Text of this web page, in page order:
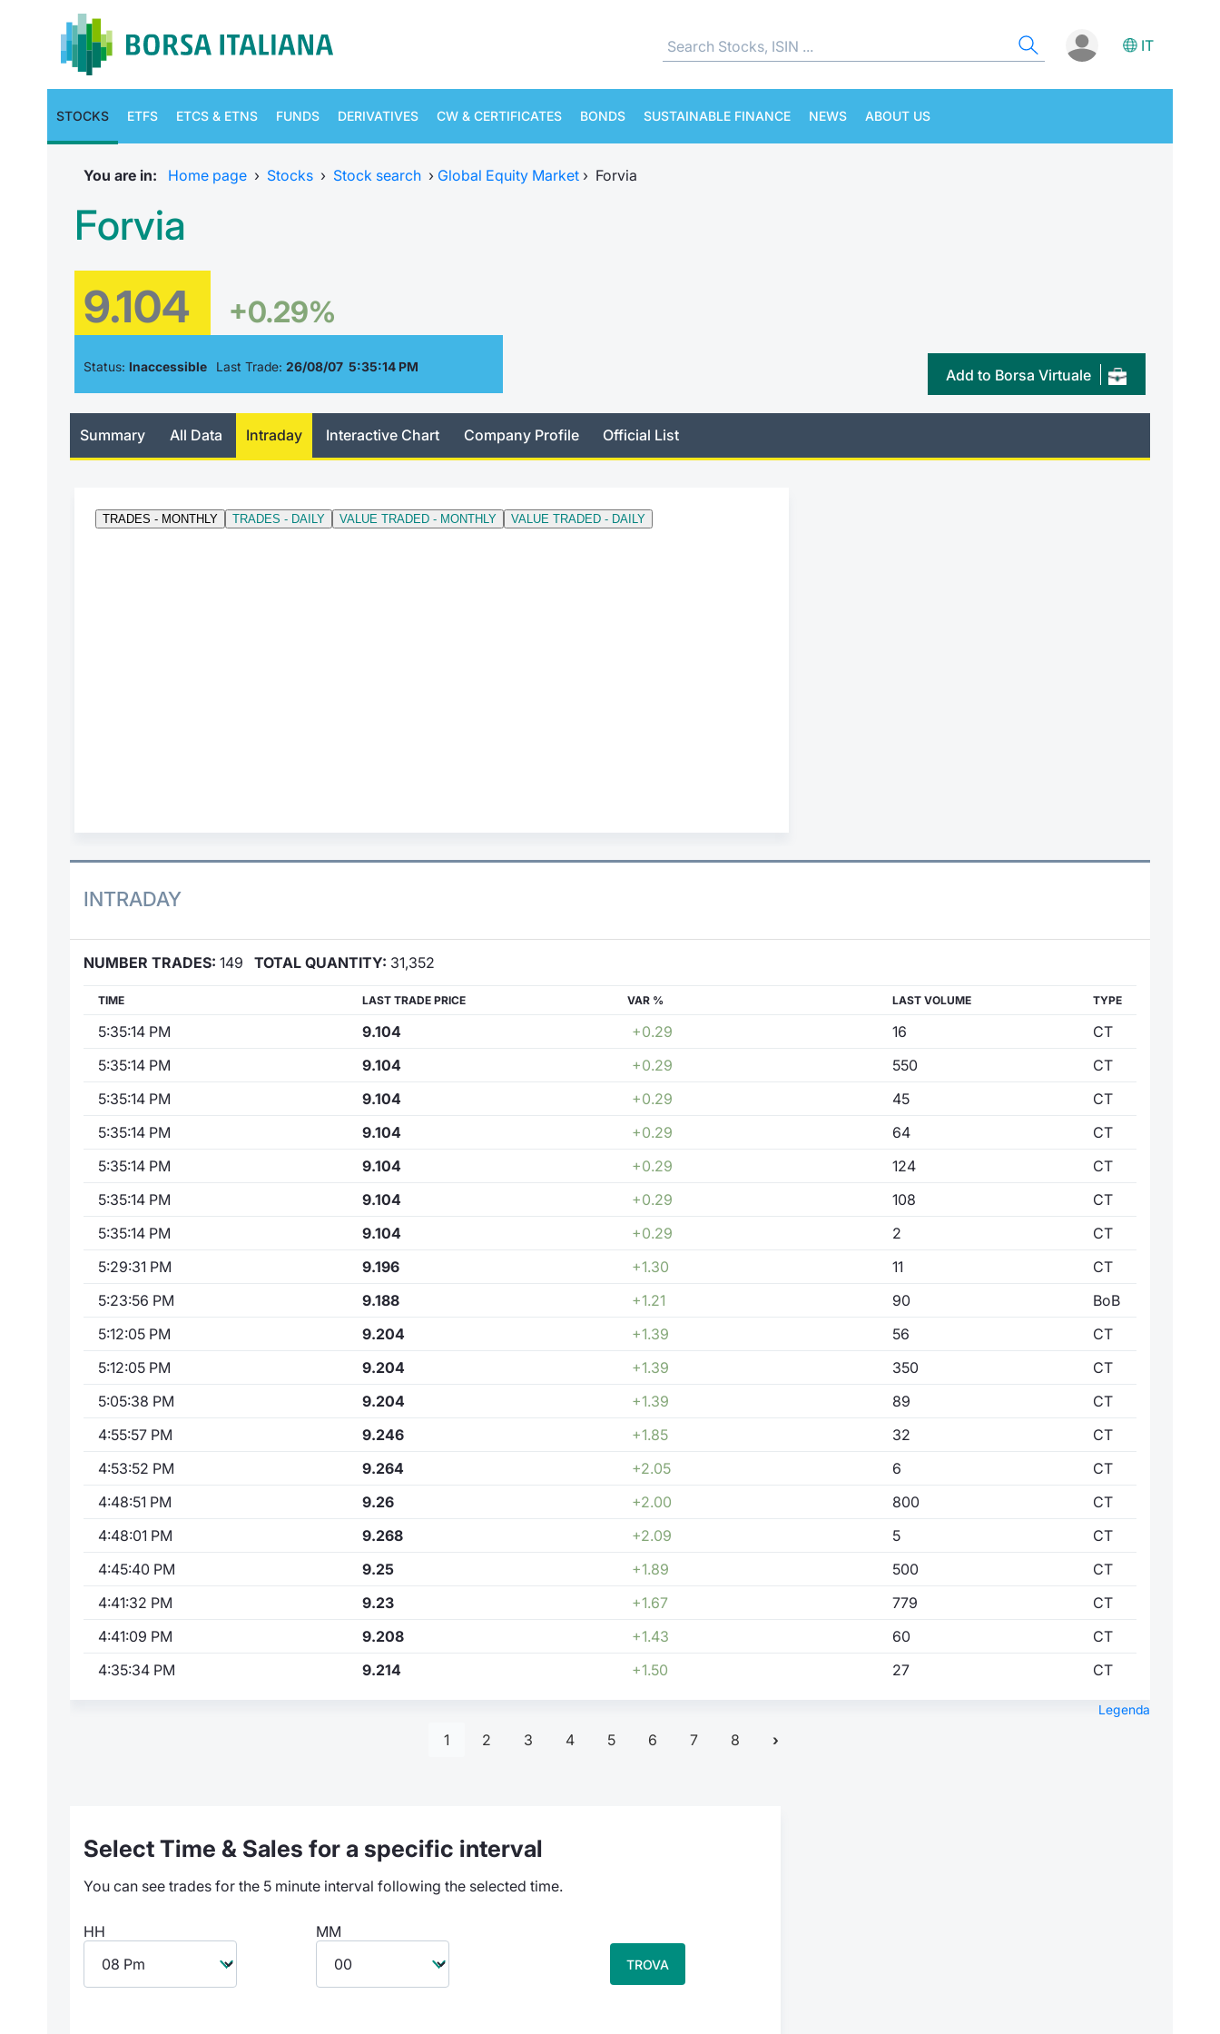
IT
STOCKS ETFS ETCS & ETNS FUNDS DERIVATIVES CW & CERTIFICATES BONDS SUSTAINABLE FINANCE NEWS ABOUT US
You are in: Home page › Stocks › Stock search › Global Equity Market › Forvia
Forvia
9.104 +0.29%
Status: Inaccessible Last Trade: 26/08/07 5:35:14 PM Add to Borsa Virtuale
Summary All Data Intraday Interactive Chart Company Profile Official List
INTRADAY
NUMBER TRADES: 149 TOTAL QUANTITY: 31,352
TIME LAST TRADE PRICE VAR % LAST VOLUME TYPE
5:35:14 PM 9.104 +0.29 16
CT
5:35:14 PM
9.104 +0.29 550
CT
5:35:14 PM
9.104 +0.29 45
CT
5:35:14 PM
9.104 +0.29 64
CT
5:35:14 PM
9.104 +0.29 124
CT
5:35:14 PM
9.104 +0.29 108
CT
5:35:14 PM
9.104 +0.29 2
CT
5:29:31 PM
9.196 +1.30 11
CT
5:23:56 PM
9.188 +1.21 90
BoB
5:12:05 PM
9.204 +1.39 56
CT
5:12:05 PM
9.204 +1.39 350
CT
5:05:38 PM
9.204 +1.39 89
CT
4:55:57 PM
9.246 +1.85 32
CT
4:53:52 PM
9.264 +2.05 6
CT
4:48:51 PM
9.26 +2.00 800
CT
4:48:01 PM
9.268 +2.09 5
CT
4:45:40 PM
9.25 +1.89 500
CT
4:41:32 PM
9.23 +1.67 779
CT
4:41:09 PM
9.208 +1.43 60
CT
4:35:34 PM
9.214 +1.50 27 CT
Legenda
1 2 3 4 5 6 7 8
Select Time & Sales for a specific interval
You can see trades for the 5 minute interval following the selected time.
HH MM
TROVA